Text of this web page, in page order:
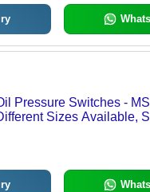
Pressure Switches -
Sizes Available,